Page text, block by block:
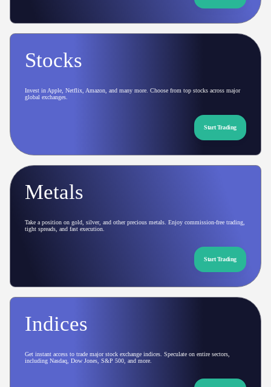
Stocks
Invest in Apple, Netflix, Amazon, and many more. Choose from top stocks across major
global exchanges.
Start Trading
Metals
Take a position on gold, silver, and other precious metals. Enjoy commission-free trading,
tight spreads, and fast execution.
Start Trading
Indices
Get instant access to trade major stock exchange indices. Speculate on entire sectors,
including Nasdaq, Dow Jones, S&P 500, and more.